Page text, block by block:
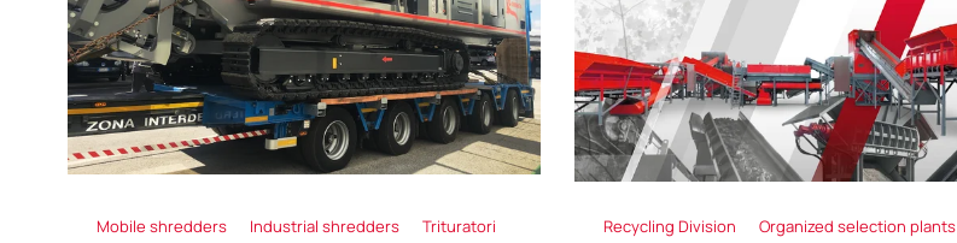
Mobile shredders Industrial shredders
Trituratori
Recycling Division
Organized selection plants